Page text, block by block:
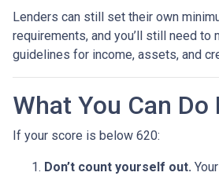
Lenders can still set their own
requirements, and you’ll still need to
guidelines for income, assets, and
What You Can Do
If your score is below 620:
Don’t count yourself out.